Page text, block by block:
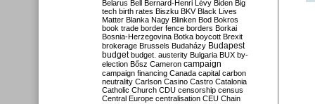
Belarus Bell Bernard-Henri Lévy Biden Big
tech birth rates Biszku BKV Black Lives
Matter Blanka Nagy Blinken Bod Bokros
book trade border fence borders Borkai
Bosnia-Herzegovina Botka boycott Brexit
brokerage Brussels Budaházy Budapest
budget budget. austerity Bulgaria BUX by-
election Bősz Cameron campaign
campaign financing Canada capital carbon
neutrality Carlson Casino Castro Catalonia
Catholic Church CDU censorship census
Central Europe centralisation CEU Chain